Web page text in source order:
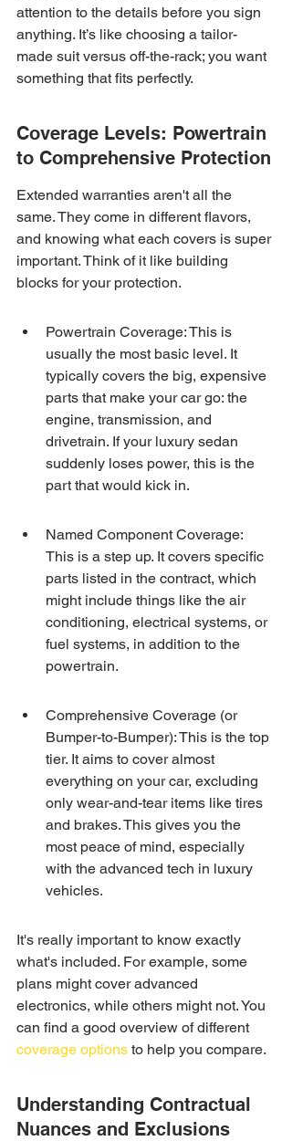
attention to the details before you sign
anything. It’s like choosing a tailor-
made suit versus off-the-rack; you want
something that fits perfectly.
Coverage Levels: Powertrain
to Comprehensive Protection
Extended warranties aren't all the
same. They come in different flavors,
and knowing what each covers is super
important. Think of it like building
blocks for your protection.
Powertrain Coverage: This is
usually the most basic level. It
typically covers the big, expensive
parts that make your car go: the
engine, transmission, and
drivetrain. If your luxury sedan
suddenly loses power, this is the
part that would kick in.
Named Component Coverage:
This is a step up. It covers specific
parts listed in the contract, which
might include things like the air
conditioning, electrical systems, or
fuel systems, in addition to the
powertrain.
Comprehensive Coverage (or
Bumper-to-Bumper): This is the top
tier. It aims to cover almost
everything on your car, excluding
only wear-and-tear items like tires
and brakes. This gives you the
most peace of mind, especially
with the advanced tech in luxury
vehicles.
It's really important to know exactly
what's included. For example, some
plans might cover advanced
electronics, while others might not. You
can find a good overview of different
coverage options to help you compare.
Understanding Contractual
Nuances and Exclusions